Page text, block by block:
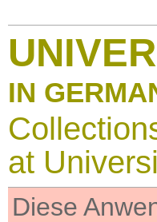
IN
at
Diese